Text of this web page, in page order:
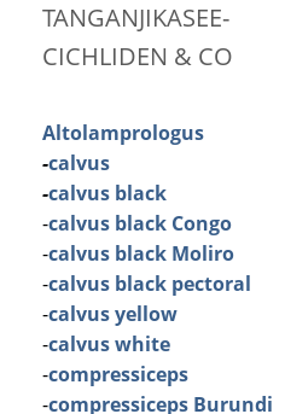
TANGANJIKASEE-
CICHLIDEN & CO
Altolamprologus
-calvus
-calvus black
-calvus black Congo
-calvus black Moliro
-calvus black pectoral
-calvus yellow
-calvus white
-compressiceps
-compressiceps Burundi